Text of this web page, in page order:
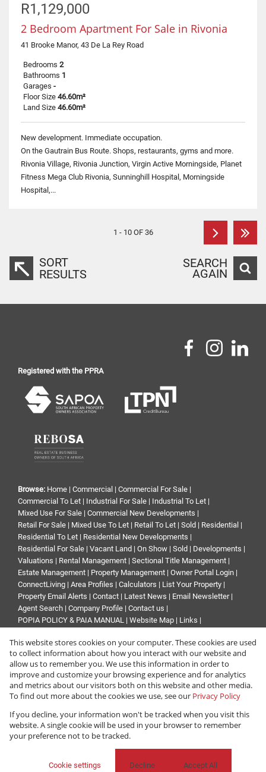
R1,129,000
2 Bedroom Apartment For Sale in Rivonia
41 Brooke Manor, 43 De La Rey Road
Bedrooms 2
Bathrooms 1
Garages -
Floor Size 46.60m²
Land Size 46.60m²
New development. Immediate occupation.
On the Gautrain Bus Route. Shops, restaurants, gyms and more.
Rivonia Village, Rivonia Junction, Virgin Active Morningside, Planet
Fitness Mega Club Rivonia, Sunninghill Hospital, Morningside
Hospital,...
1 - 10 OF 36
SORT
RESULTS
SEARCH
AGAIN
Registered with the PPRA
Browse: Home | Commercial | Commercial For Sale |
Commercial To Let | Industrial For Sale | Industrial To Let |
Mixed Use For Sale | Commercial New Developments |
Retail For Sale | Mixed Use To Let | Retail To Let | Sold | Residential |
Residential To Let | Residential New Developments |
Residential For Sale | Vacant Land | On Show | Sold | Developments |
Valuations | Rental Management | Sectional Title Management |
Estate Management | Property Management | Owner Portal Login |
ConnectLiving | Area Profiles | Calculators | List Your Property |
Property Email Alerts | Contact | Latest News | Email Newsletter|
Agent Search | Company Profile | Contact us |
POPIA POLICY & PAIA MANUAL | Website Map | Links |
Property:Residential Property For Sale in Sandton
Website Powered byProp Data
Copyright © 2026 Renprop
This website stores cookies on your computer. These cookies are used
to collect information about how you interact with our website and
allow us to remember you. We use this information in order to
improve and customize your browsing experience and for analytics
and metrics about our visitors both on this website and other media.
To find out more about the cookies we use, see our Privacy Policy
If you decline, your information won't be tracked when you visit this
website. A single cookie will be used in your browser to remember
your preference not to be tracked.
Cookie settings Decline Accept All